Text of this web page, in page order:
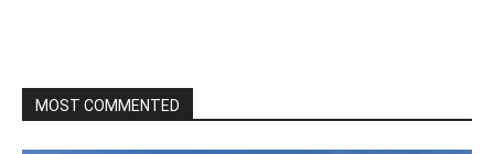
MOST COMMENTED